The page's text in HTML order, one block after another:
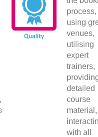
process,
using
venues,
utilising
expert
trainers,
detailed
course
material,
with all